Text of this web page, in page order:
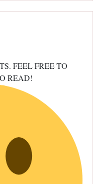
FEEL FREE TO
READ!